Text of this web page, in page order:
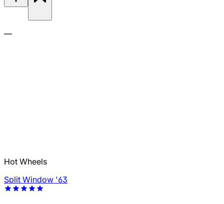
—
Hot Wheels
Split Window '63